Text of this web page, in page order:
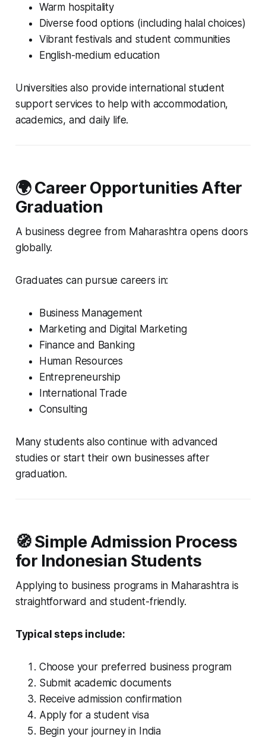
Warm hospitality
Diverse food options (including halal choices)
Vibrant festivals and student communities
English-medium education
Universities also provide international student
support services to help with accommodation,
academics, and daily life.
🌍 Career Opportunities After
Graduation
A business degree from Maharashtra opens doors
globally.
Graduates can pursue careers in:
Business Management
Marketing and Digital Marketing
Finance and Banking
Human Resources
Entrepreneurship
International Trade
Consulting
Many students also continue with advanced
studies or start their own businesses after
graduation.
🧭 Simple Admission Process
for Indonesian Students
Applying to business programs in Maharashtra is
straightforward and student-friendly.
Typical steps include:
Choose your preferred business program
Submit academic documents
Receive admission confirmation
Apply for a student visa
Begin your journey in India